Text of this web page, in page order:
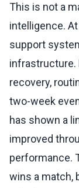
This is not a
intelligence.
support
infrastructure.
recovery,
two-week
has shown a
improved
performance.
wins a match,